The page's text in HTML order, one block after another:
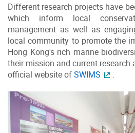
Different research projects have
which inform local
management as well as
local community to promote the
Hong Kong's rich marine
their mission and current research
official website ofSWIMS .